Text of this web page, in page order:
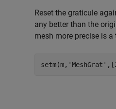
Reset the graticule
any better than the
mesh more precise is
setm(m, 'MeshGrat'